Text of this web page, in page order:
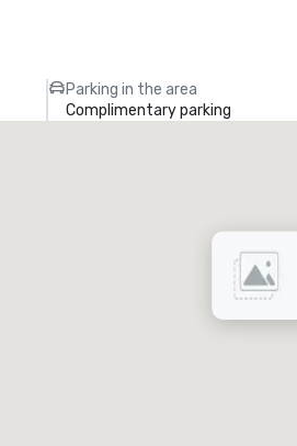
Parking in the area
Complimentary parking